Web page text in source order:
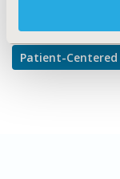
Patient-Centered